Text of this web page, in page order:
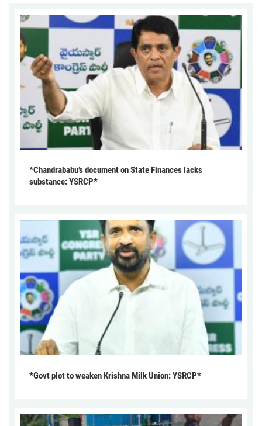
*Chandrababu’s document on State Finances lacks
substance: YSRCP*
*Govt plot to weaken Krishna Milk Union: YSRCP*